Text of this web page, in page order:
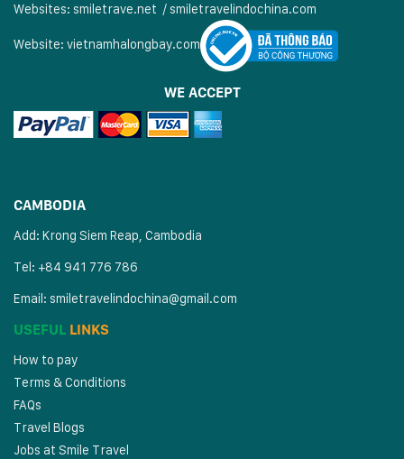
Websites: smiletrave.net /smiletravelindochina.com
Website: vietnamhalongbay.com
WE ACCEPT
CAMBODIA
Add: Krong Siem Reap, Cambodia
Tel: +84 941 776 786
Email: smiletravelindochina@gmail.com
USEFUL LINKS
How to pay
Terms & Conditions
FAQs
Travel Blogs
Jobs at Smile Travel